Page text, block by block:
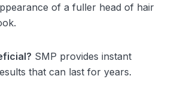
of a fuller head of hair
SMP provides instant
that can last for years.